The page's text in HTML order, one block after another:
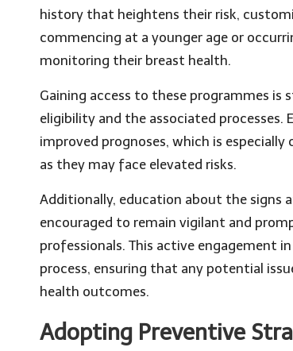
history that heightens their risk,
commencing at a younger age or
monitoring their breast health.
Gaining access to these programmes is
eligibility and the associated
improved prognoses, which is
as they may face elevated risks.
Additionally, education about the signs
encouraged to remain vigilant and
professionals. This active engagement
process, ensuring that any potential
health outcomes.
Adopting Preventive